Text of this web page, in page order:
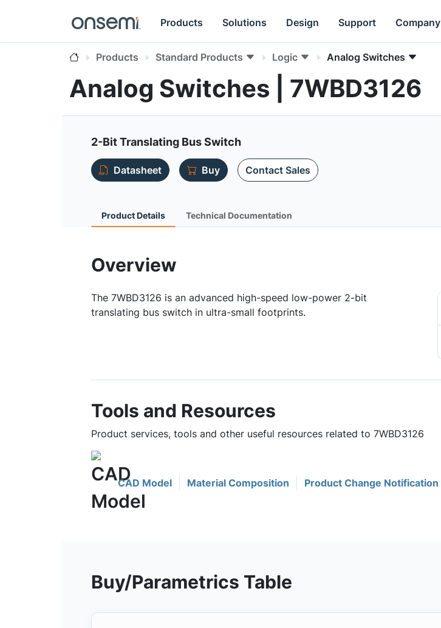
Products Solutions Design Support Company
Products Standard Products Logic Analog Switches
Analog Switches | 7WBD3126
2-Bit Translating Bus Switch
Datasheet Buy Contact Sales
Product Details Technical Documentation
Overview
The 7WBD3126 is an advanced high-speed low-power 2-bit
translating bus switch in ultra-small footprints.
Tools and Resources
Product services, tools and other useful resources related to 7WBD3126
CAD Model Material Composition Product Change Notification
Buy/Parametrics Table